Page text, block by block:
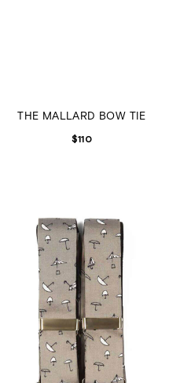
THE MALLARD BOW TIE
$110